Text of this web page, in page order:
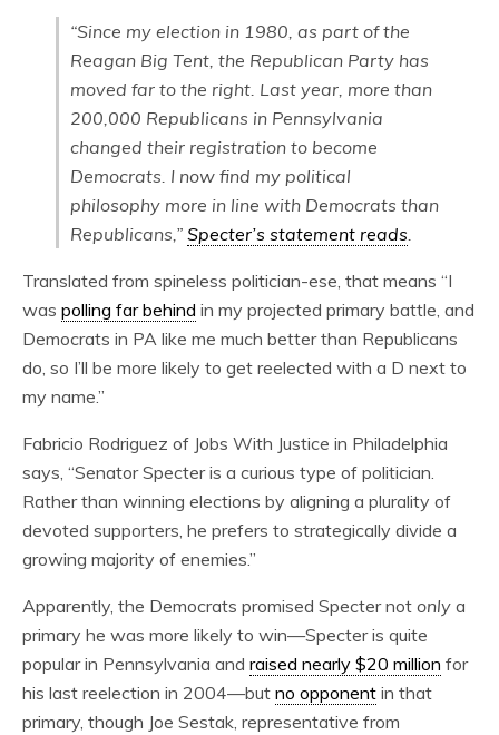
“Since my election in 1980, as part of the
Reagan Big Tent, the Republican Party has
moved far to the right. Last year, more than
200,000 Republicans in Pennsylvania
changed their registration to become
Democrats. I now find my political
philosophy more in line with Democrats than
Republicans,” Specter’s statement reads.
Translated from spineless politician-ese, that means “I
was polling far behind in my projected primary battle, and
Democrats in PA like me much better than Republicans
do, so I’ll be more likely to get reelected with a D next to
my name.”
Fabricio Rodriguez of Jobs With Justice in Philadelphia
says, “Senator Specter is a curious type of politician.
Rather than winning elections by aligning a plurality of
devoted supporters, he prefers to strategically divide a
growing majority of enemies.”
Apparently, the Democrats promised Specter not only a
primary he was more likely to win—Specter is quite
popular in Pennsylvania and raised nearly $20 million for
his last reelection in 2004—but no opponent in that
primary, though Joe Sestak, representative from